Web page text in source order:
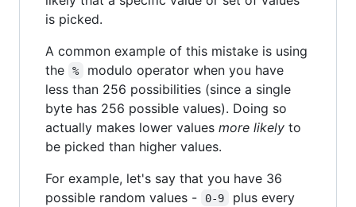
is picked.
A common example of this mistake is using
the
%
modulo operator when you have
less than 256 possibilities (since a single
byte has 256 possible values). Doing so
actually makes lower values more likely to
be picked than higher values.
For example, let's say that you have 36
possible random values -
0-9
plus every